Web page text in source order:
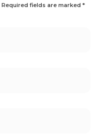
Required fields are marked *